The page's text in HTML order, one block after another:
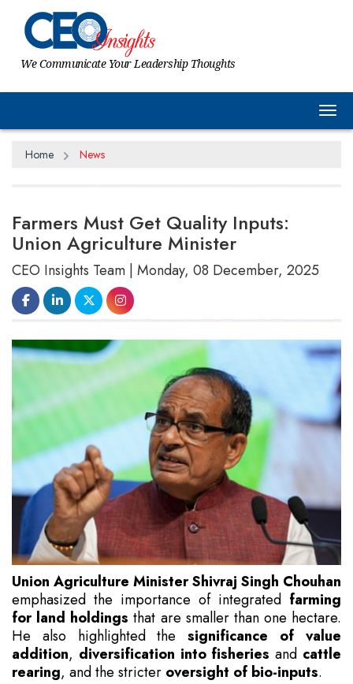
We Communicate Your Leadership Thoughts
Home News
Farmers Must Get Quality Inputs:
Union Agriculture Minister
CEO Insights Team | Monday, 08 December, 2025
Union Agriculture Minister Shivraj Singh Chouhan
emphasized the importance of integrated farming
for land holdings that are smaller than one hectare.
He also highlighted thesignificance of value
addition, diversification into fisheries and cattle
rearing, and the stricter oversight of bio-inputs.